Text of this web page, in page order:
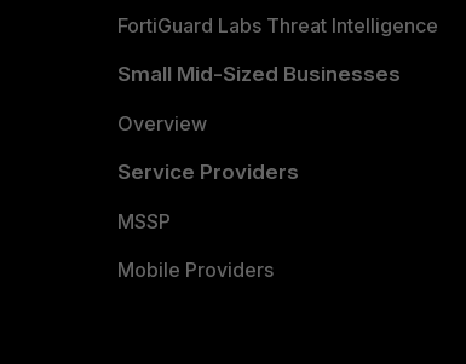
FortiGuard Labs Threat Intelligence
Small Mid-Sized Businesses
Overview
Service Providers
MSSP
Mobile Providers